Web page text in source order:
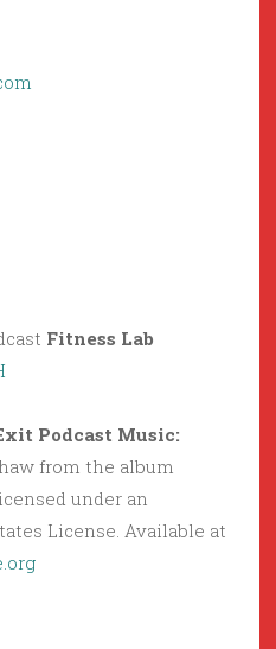
Fitness Lab
Podcast Music:
from the album
under an
License. Available at